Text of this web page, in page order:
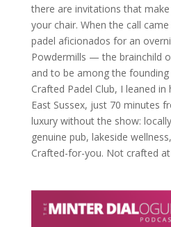
there are invitations that
your chair. When the call
padel aficionados for an
Powdermills — the brainchild
and to be among the
Crafted Padel Club, I leaned in
East Sussex, just 70 minutes
luxury without the show:
genuine pub, lakeside
Crafted-for-you. Not crafted